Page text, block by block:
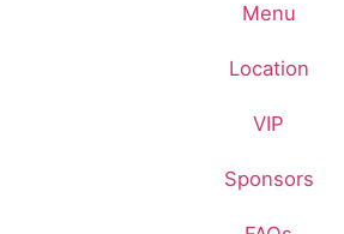
Menu
Location
VIP
Sponsors